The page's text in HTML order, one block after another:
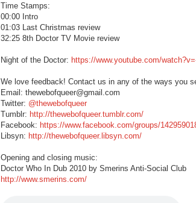
Time Stamps:
00:00 Intro
01:03 Last Christmas review
32:25 8th Doctor TV Movie review
Night of the Doctor: https://www.youtube.com/
We love feedback! Contact us in any of the ways you
Email: thewebofqueer@gmail.com
Twitter: @thewebofqueer
Tumblr: http://thewebofqueer.tumblr.com/
Facebook: https://www.facebook.com/groups/
Libsyn: http://thewebofqueer.libsyn.com/
Opening and closing music:
Doctor Who In Dub 2010 by Smerins Anti-Social Club
http://www.smerins.com/